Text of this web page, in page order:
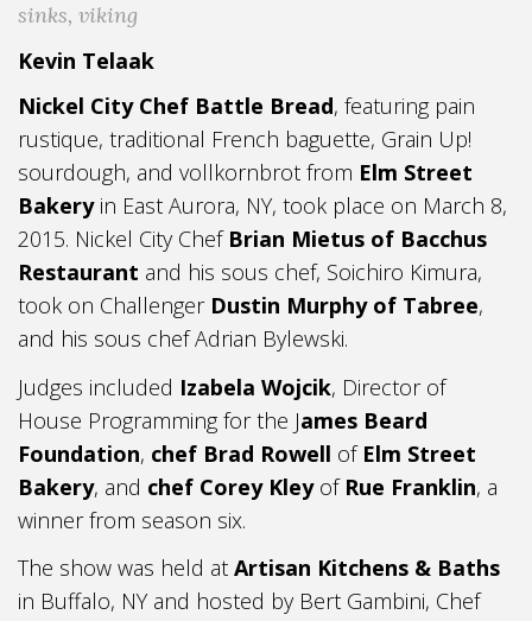
sinks, viking
Kevin Telaak
Nickel City Chef Battle Bread, featuring pain
rustique, traditional French baguette, Grain Up!
sourdough, and vollkornbrot from Elm Street
Bakeryin East Aurora, NY, took place on March 8,
2015. Nickel City Chef Brian Mietus of Bacchus
Restaurant and his sous chef, Soichiro Kimura,
took on Challenger Dustin Murphy of Tabree,
and his sous chef Adrian Bylewski.
Judges included Izabela Wojcik, Director of
House Programming for the James Beard
Foundation, chef Brad Rowell of Elm Street
Bakery, and chef Corey Kley of Rue Franklin, a
winner from season six.
The show was held at Artisan Kitchens & Baths
in Buffalo, NY and hosted by Bert Gambini, Chef